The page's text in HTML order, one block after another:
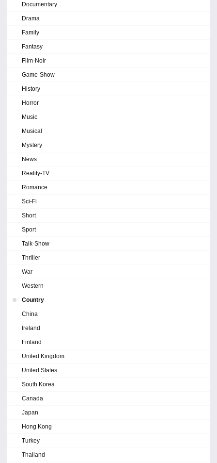
Documentary
Drama
Family
Fantasy
Film-Noir
Game-Show
History
Horror
Music
Musical
Mystery
News
Reality-TV
Romance
Sci-Fi
Short
Sport
Talk-Show
Thriller
War
Western
Country
China
Ireland
Finland
United Kingdom
United States
South Korea
Canada
Japan
Hong Kong
Turkey
Thailand